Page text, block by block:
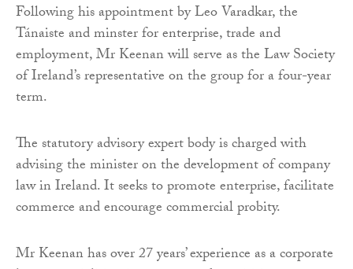
Following his appointment by Leo Varadkar, the
Tánaiste and minster for enterprise, trade and
employment, Mr Keenan will serve as the Law Society
of Ireland’s representative on the group for a four-year
term.
The statutory advisory expert body is charged with
advising the minister on the development of company
law in Ireland. It seeks to promote enterprise, facilitate
commerce and encourage commercial probity.
Mr Keenan has over 27 years’ experience as a corporate